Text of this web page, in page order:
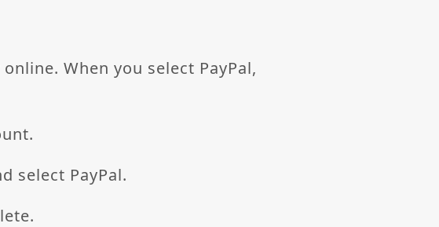
When you select PayPal,
select PayPal.